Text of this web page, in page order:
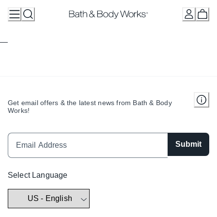
Get email offers & the latest news from Bath & Body
Works!
Submit
Select Language